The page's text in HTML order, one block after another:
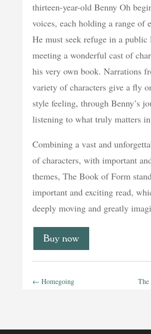
thirteen-year-old Benny Oh
voices, each holding a range of
He must seek refuge in a public
meeting a wonderful cast of
his very own book. Narrations
variety of characters give a fly
style feeling, through Benny’s
listening to what truly matters
Combining a vast and
of characters, with important
themes, The Book of Form
important and exciting read,
deeply moving and greatly
Buy now
← Homegoing